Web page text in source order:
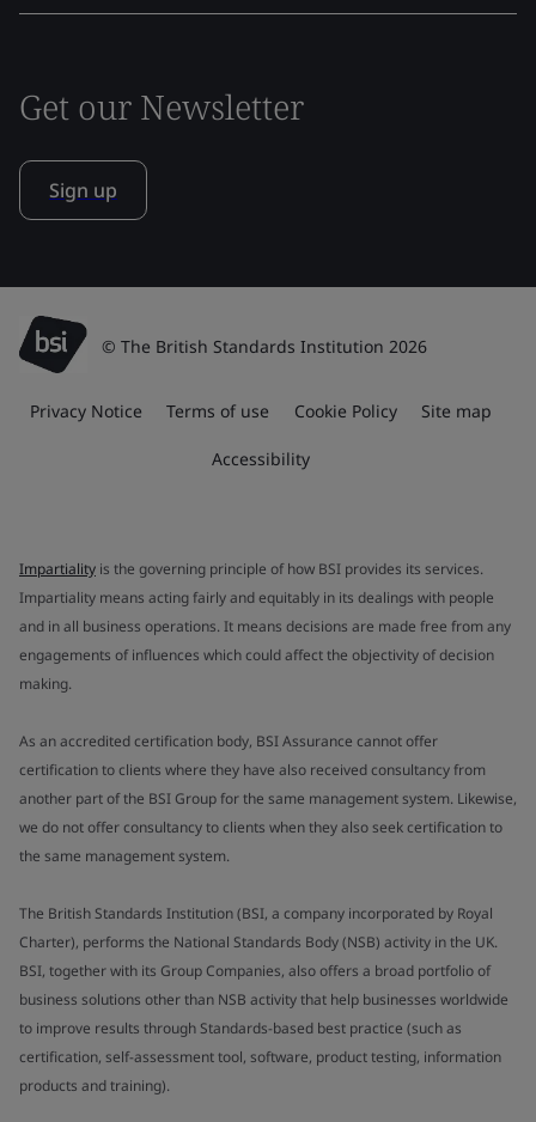
Get our Newsletter
Sign up
© The British Standards Institution 2026
Privacy Notice Terms of use Cookie Policy Site map
Accessibility
Impartiality is the governing principle of how BSI provides its services.
Impartiality means acting fairly and equitably in its dealings with people
and in all business operations. It means decisions are made free from any
engagements of influences which could affect the objectivity of decision
making.
As an accredited certification body, BSI Assurance cannot offer
certification to clients where they have also received consultancy from
another part of the BSI Group for the same management system. Likewise,
we do not offer consultancy to clients when they also seek certification to
the same management system.
The British Standards Institution (BSI, a company incorporated by Royal
Charter), performs the National Standards Body (NSB) activity in the UK.
BSI, together with its Group Companies, also offers a broad portfolio of
business solutions other than NSB activity that help businesses worldwide
to improve results through Standards-based best practice (such as
certification, self-assessment tool, software, product testing, information
products and training).